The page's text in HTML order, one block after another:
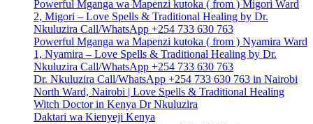
Powerful Mganga wa Mapenzi kutoka ( from ) Migori Ward
2, Migori – Love Spells & Traditional Healing by Dr.
Nkuluzira Call/WhatsApp +254 733 630 763
Powerful Mganga wa Mapenzi kutoka ( from ) Nyamira Ward
1, Nyamira – Love Spells & Traditional Healing by Dr.
Nkuluzira Call/WhatsApp +254 733 630 763
Dr. Nkuluzira Call/WhatsApp +254 733 630 763 in Nairobi
North Ward, Nairobi | Love Spells & Traditional Healing
Witch Doctor in Kenya Dr Nkuluzira
Daktari wa Kienyeji Kenya